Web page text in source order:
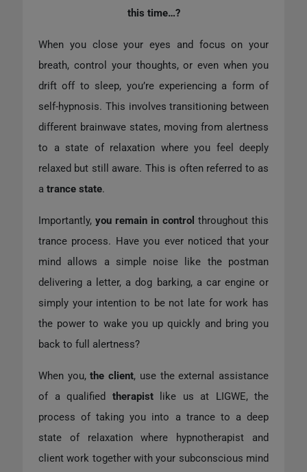
this time…?
When you close your eyes and focus on your
breath, control your thoughts, or even when you
drift off to sleep, you’re experiencing a form of
self-hypnosis. This involves transitioning between
different brainwave states, moving from alertness
to a state of relaxation where you feel deeply
relaxed but still aware. This is often referred to as
a trance state.
Importantly, you remain in control throughout this
trance process. Have you ever noticed that your
mind allows a simple noise like the postman
delivering a letter, a dog barking, a car engine or
simply your intention to be not late for work has
the power to wake you up quickly and bring you
back to full alertness?
When you,the client, use the external assistance
of a qualified therapistlike us at LIGWE, the
process of taking you into a trance to a deep
state of relaxation where hypnotherapist and
client work together with your subconscious mind